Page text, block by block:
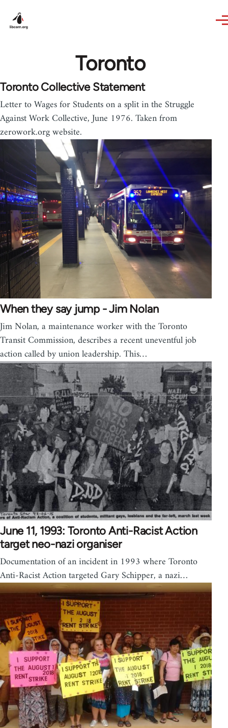
Toronto
Toronto Collective Statement
Letter to Wages for Students on a split in the Struggle
Against Work Collective, June 1976. Taken from
zerowork.org website.
When they say jump - Jim Nolan
Jim Nolan, a maintenance worker with the Toronto
Transit Commission, describes a recent uneventful job
action called by union leadership. This…
June 11, 1993: Toronto Anti-Racist Action
target neo-nazi organiser
Documentation of an incident in 1993 where Toronto
Anti-Racist Action targeted Gary Schipper, a nazi…